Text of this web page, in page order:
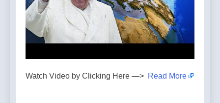
Watch Video by Clicking Here —> Read More